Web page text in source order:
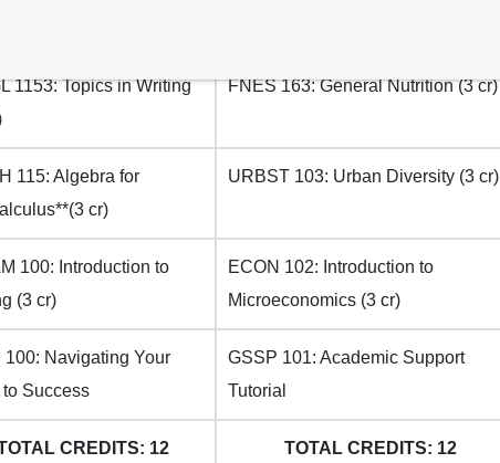
1153: Topics in Writing
FNES 163: General Nutrition (3 cr)
115: Algebra for
cr)
URBST 103: Urban Diversity (3 cr)
100: Introduction to
(3 cr)
ECON 102: Introduction to
Microeconomics (3 cr)
100: Navigating Your
to Success
GSSP 101: Academic Support
Tutorial
CREDITS: 12 TOTAL CREDITS: 12